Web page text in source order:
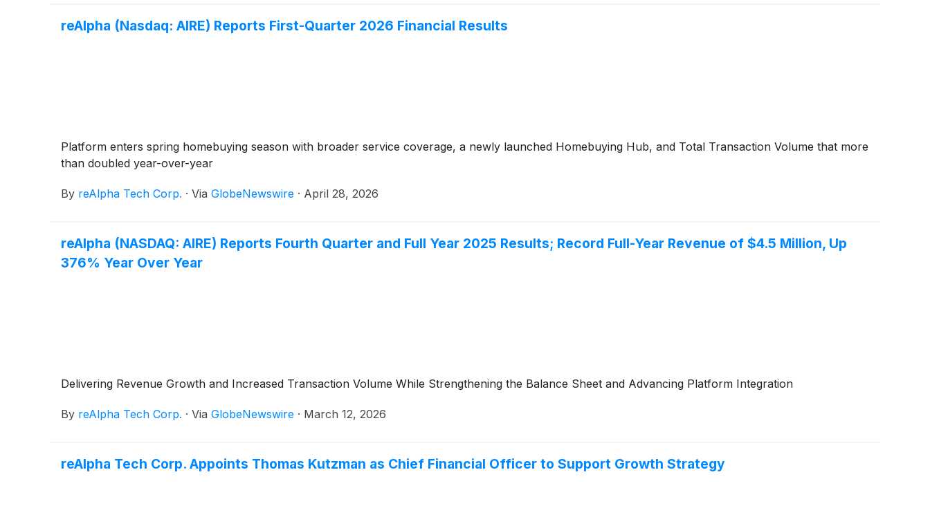
reAlpha (Nasdaq: AIRE) Reports First-Quarter 2026 Financial Results
Platform enters spring homebuying season with broader service coverage, a newly launched Homebuying Hub, and Total Transaction Volume that more
than doubled year-over-year
By reAlpha Tech Corp. · Via GlobeNewswire · April 28, 2026
reAlpha (NASDAQ: AIRE) Reports Fourth Quarter and Full Year 2025 Results; Record Full-Year Revenue of $4.5 Million, Up
376% Year Over Year
Delivering Revenue Growth and Increased Transaction Volume While Strengthening the Balance Sheet and Advancing Platform Integration
By reAlpha Tech Corp. · Via GlobeNewswire · March 12, 2026
reAlpha Tech Corp. Appoints Thomas Kutzman as Chief Financial Officer to Support Growth Strategy